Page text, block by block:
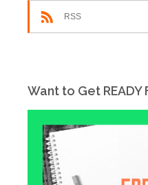
RSS
Want to Get READY